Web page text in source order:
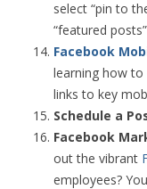
select “pin to
“featured
Facebook
learning how to
links to key
Schedule a
Facebook
out the vibrant
employees?